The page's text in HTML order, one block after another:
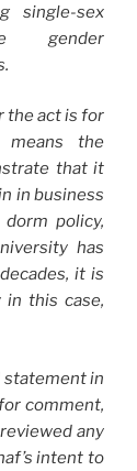
single-sex
gender
the act is for
means the
that it
in business
policy,
has
it is
in this case,
statement in
comment,
any
intent to